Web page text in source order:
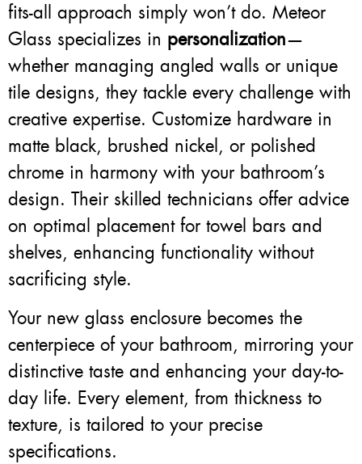
fits-all approach simply won’t do. Meteor
Glass specializes in personalization—
whether managing angled walls or unique
tile designs, they tackle every challenge with
creative expertise. Customize hardware in
matte black, brushed nickel, or polished
chrome in harmony with your bathroom’s
design. Their skilled technicians offer advice
on optimal placement for towel bars and
shelves, enhancing functionality without
sacrificing style.
Your new glass enclosure becomes the
centerpiece of your bathroom, mirroring your
distinctive taste and enhancing your day-to-
day life. Every element, from thickness to
texture, is tailored to your precise
specifications.